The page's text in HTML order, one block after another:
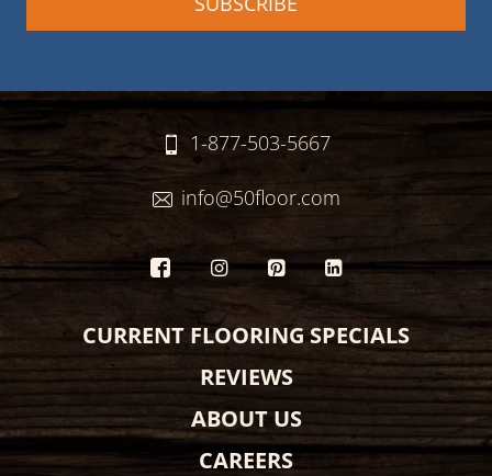
1-877-503-5667
info@50floor.com
CURRENT FLOORING SPECIALS
REVIEWS
ABOUT US
CAREERS